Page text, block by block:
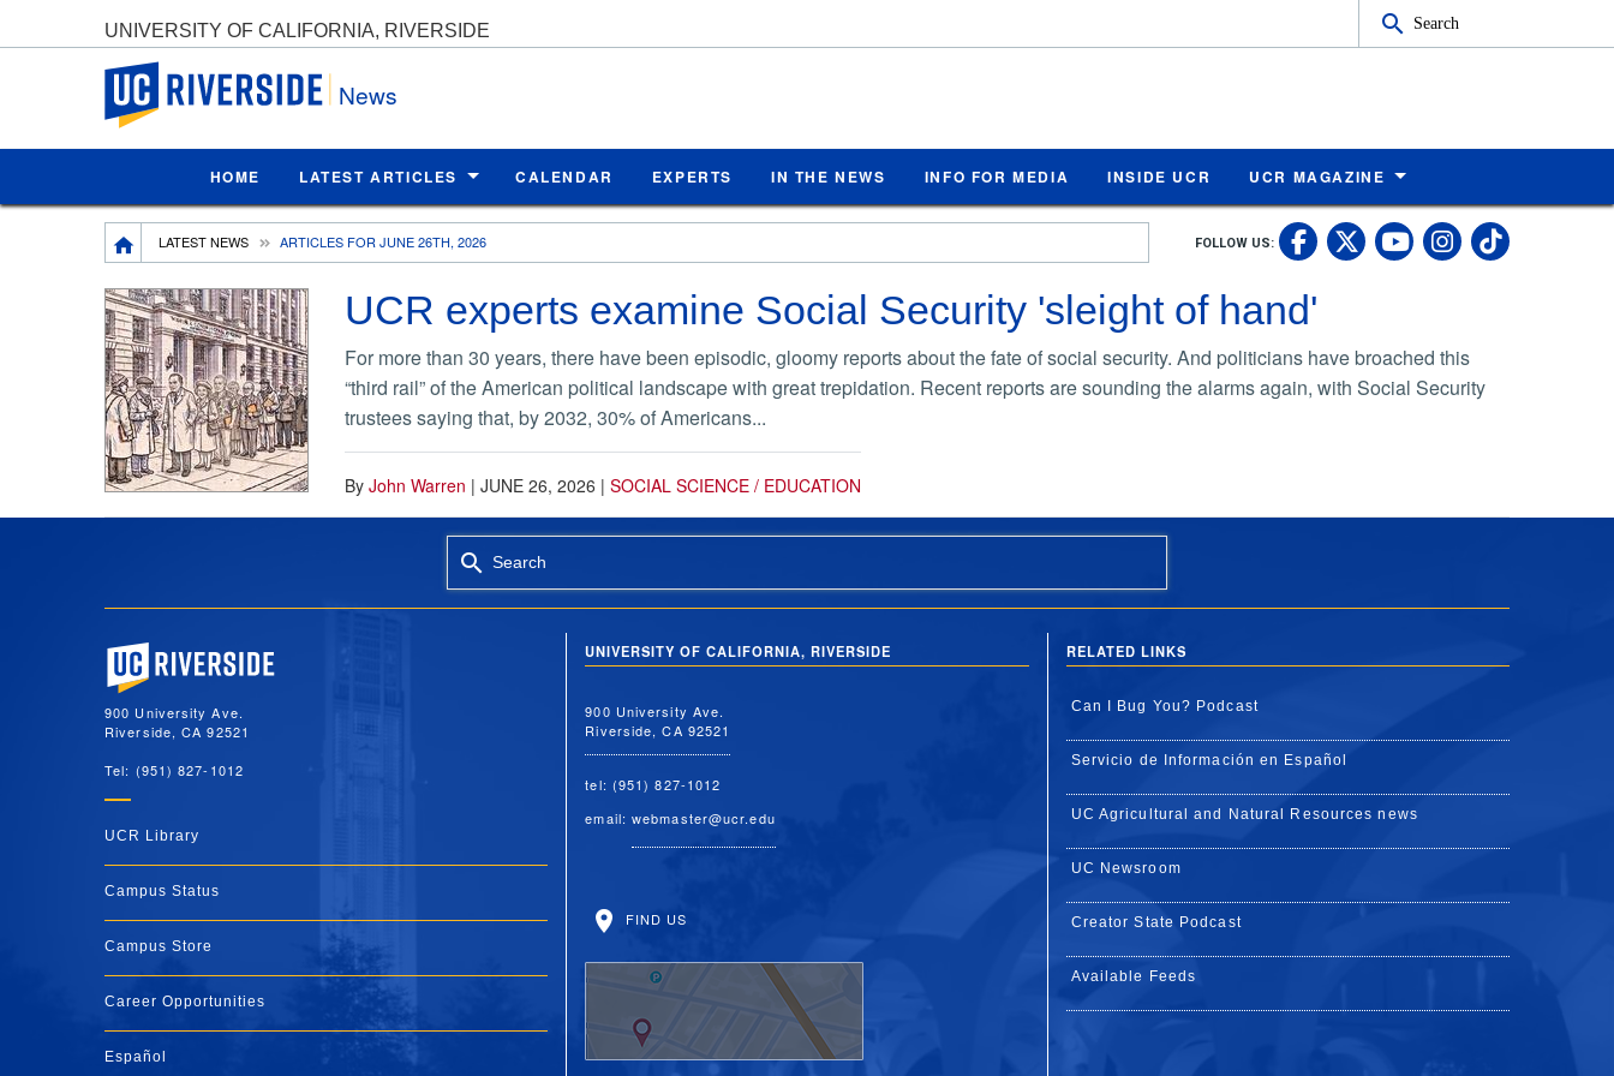
UNIVERSITY OF CALIFORNIA, RIVERSIDE Search
UC Riverside
News
HOME LATEST ARTICLES CALENDAR EXPERTS IN THE NEWS INFO FOR MEDIA INSIDE UCR UCR MAGAZINE
Breadcrumb
LATEST NEWS ARTICLES FOR JUNE 26TH, 2026 FOLLOW US: UC Riverside
UC Riverside X
UC Riverside
UCUC
UCR experts examine Social Security 'sleight of hand'
For more than 30 years, there have been episodic, gloomy reports about the fate of social security. And politicians have broached this
“third rail” of the American political landscape with great trepidation. Recent reports are sounding the alarms again, with Social Security
trustees saying that, by 2032, 30% of Americans...
By John Warren | JUNE 26, 2026 | SOCIAL SCIENCE / EDUCATION
Search
University of California, Riverside
900 University Ave.
Riverside, CA 92521
Tel: (951) 827-1012
UCR Library
Campus Status
Campus Store
Career Opportunities
Español
UNIVERSITY OF CALIFORNIA, RIVERSIDE
900 University Ave.
Riverside, CA 92521
tel: (951) 827-1012
email:webmaster@ucr.edu
FIND US
RELATED LINKS
Can I Bug You? Podcast
Servicio de Información en Español
UC Agricultural and Natural Resources news
UC Newsroom
Creator State Podcast
Available Feeds